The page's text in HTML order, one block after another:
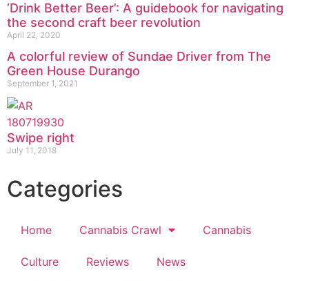
‘Drink Better Beer’: A guidebook for navigating
the second craft beer revolution
April 22, 2020
A colorful review of Sundae Driver from The
Green House Durango
September 1, 2021
Swipe right
July 11, 2018
Categories
Home Cannabis Crawl Cannabis
Culture Reviews News